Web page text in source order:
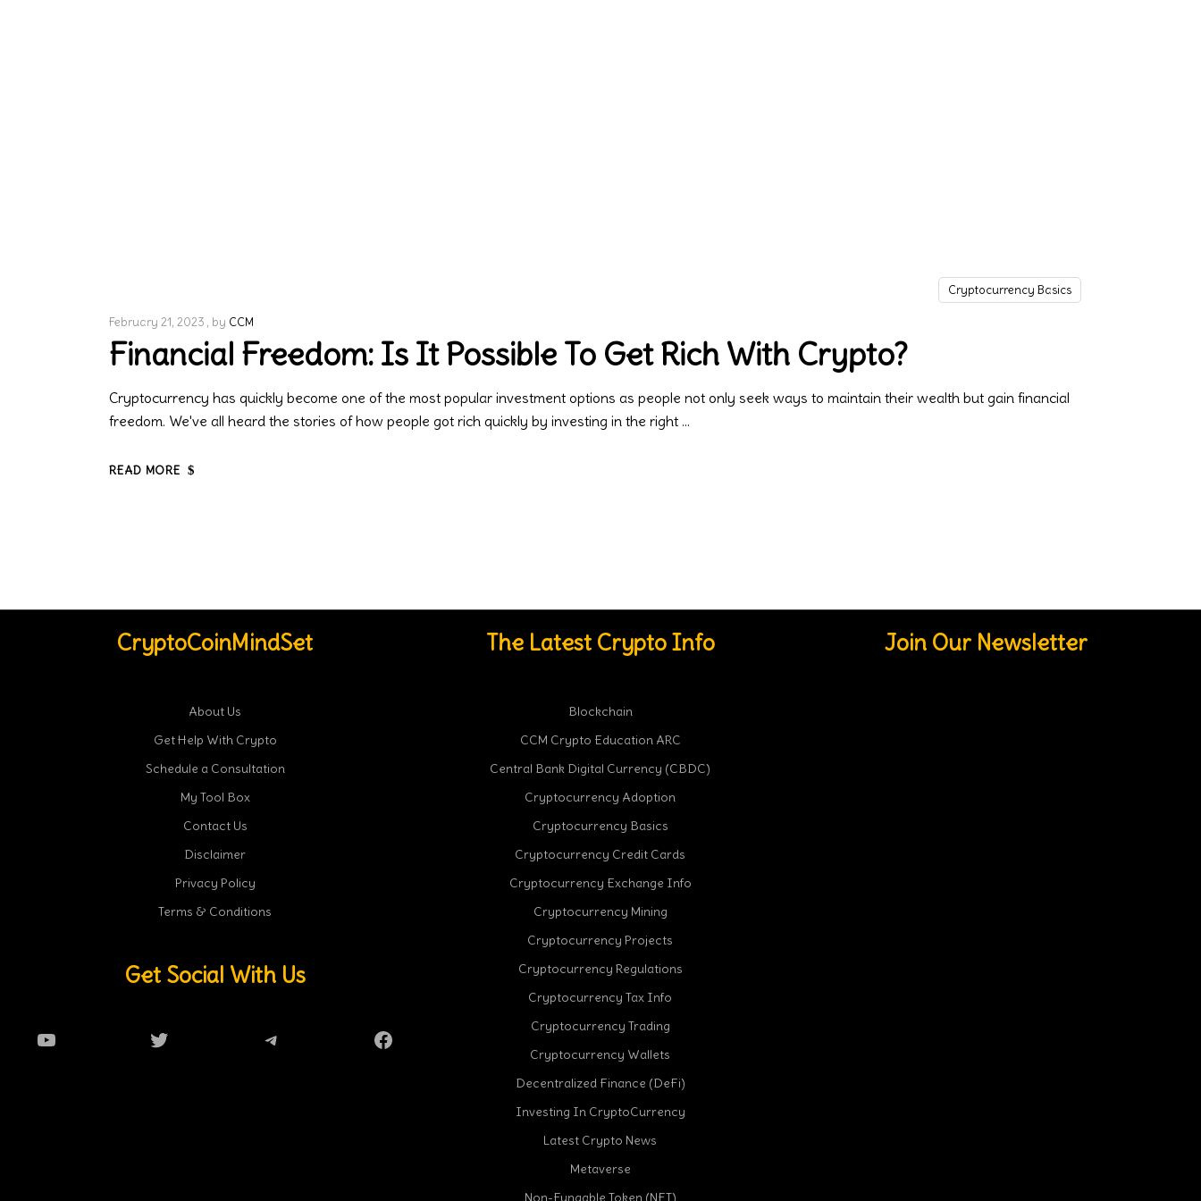
Cryptocurrency Basics
February 21, 2023 by CCM
Financial Freedom: Is It Possible To Get Rich With Crypto?
Cryptocurrency has quickly become one of the most popular investment options as people not only seek ways to maintain their wealth but gain financial
freedom. We've all heard the stories of how people got rich quickly by investing in the right
READ MORE
CryptoCoinMindSet
About Us
Get Help With Crypto
Schedule a Consultation
My Tool Box
Contact Us
Disclaimer
Privacy Policy
Terms & Conditions
Get Social With Us
YouTube Twitter Telegram Facebook
The Latest Crypto Info
Blockchain
CCM Crypto Education ARC
Central Bank Digital Currency (CBDC)
Cryptocurrency Adoption
Cryptocurrency Basics
Cryptocurrency Credit Cards
Cryptocurrency Exchange Info
Cryptocurrency Mining
Cryptocurrency Projects
Cryptocurrency Regulations
Cryptocurrency Tax Info
Cryptocurrency Trading
Cryptocurrency Wallets
Decentralized Finance (DeFi)
Investing In CryptoCurrency
Latest Crypto News
Metaverse
Non-Fungable Token (NFT)
Join Our Newsletter